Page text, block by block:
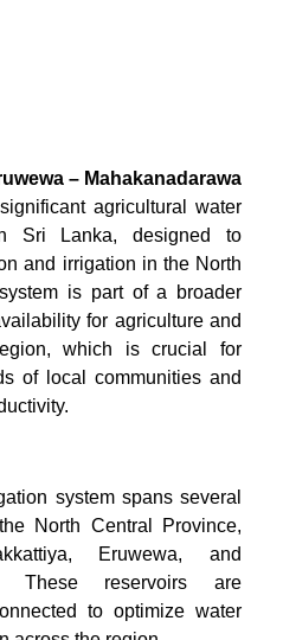
– Mahakanadarawa
agricultural water
Sri Lanka, designed to
and irrigation in the North
is part of a broader
for agriculture and
which is crucial for
of local communities and
system spans several
North Central Province,
Eruwewa, and
These reservoirs are
to optimize water